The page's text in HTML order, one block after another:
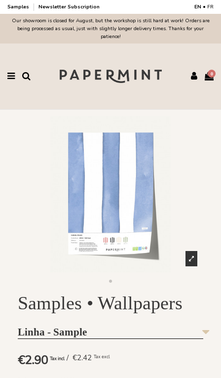
Samples Newsletter Subscription EN • FR
Our showroom is closed for August, but the workshop is still hard at work! Orders are
being processed as usual, just with slightly longer delivery times. Thanks for your
patience!
0
Samples • Wallpapers
Linha - Sample
€2.90 Tax incl / €2.42 Tax excl